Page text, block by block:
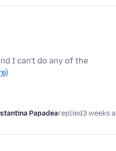
I can't do any of the
Papadeareplied3 weeks